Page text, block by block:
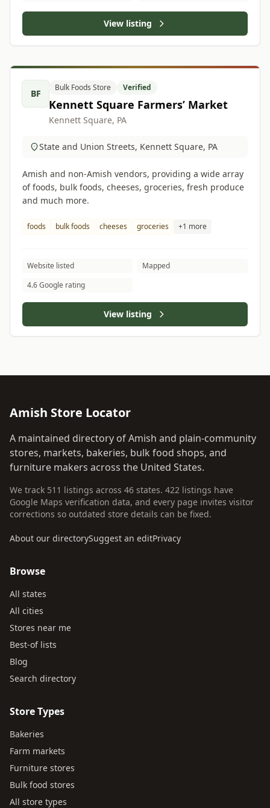
View listing
BF
Bulk Foods Store Verified
Kennett Square Farmers’ Market
Kennett Square, PA
State and Union Streets, Kennett Square, PA
Amish and non-Amish vendors, providing a wide array
of foods, bulk foods, cheeses, groceries, fresh produce
and much more.
foods bulk foods cheeses groceries +1 more
Website listed
Mapped
4.6 Google rating
View listing
Amish Store Locator
A maintained directory of Amish and plain-community
stores, markets, bakeries, bulk food shops, and
furniture makers across the United States.
We track 511 listings across 46 states. 422 listings have
Google Maps verification data, and every page invites visitor
corrections so outdated store details can be fixed.
About our directorySuggest an editPrivacy
Browse
All states
All cities
Stores near me
Best-of lists
Blog
Search directory
Store Types
Bakeries
Farm markets
Furniture stores
Bulk food stores
All store types